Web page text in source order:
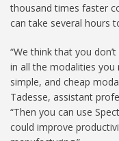
thousand times faster
can take several hours
“We think that you
in all the modalities you
simple, and cheap
Tadesse, assistant
“Then you can use
could improve